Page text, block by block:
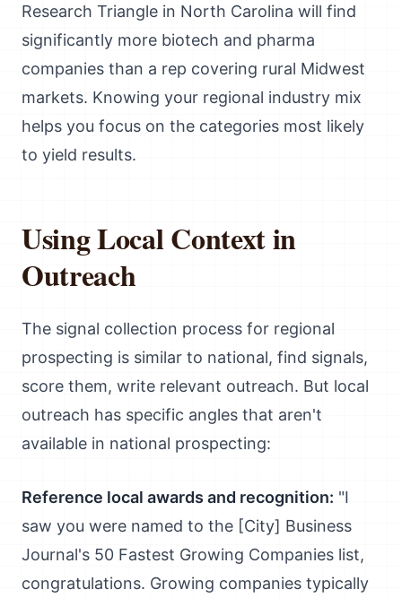
Research Triangle in North Carolina will find
significantly more biotech and pharma
companies than a rep covering rural Midwest
markets. Knowing your regional industry mix
helps you focus on the categories most likely
to yield results.
Using Local Context in
Outreach
The signal collection process for regional
prospecting is similar to national, find signals,
score them, write relevant outreach. But local
outreach has specific angles that aren't
available in national prospecting:
Reference local awards and recognition: "I
saw you were named to the [City] Business
Journal's 50 Fastest Growing Companies list,
congratulations. Growing companies typically